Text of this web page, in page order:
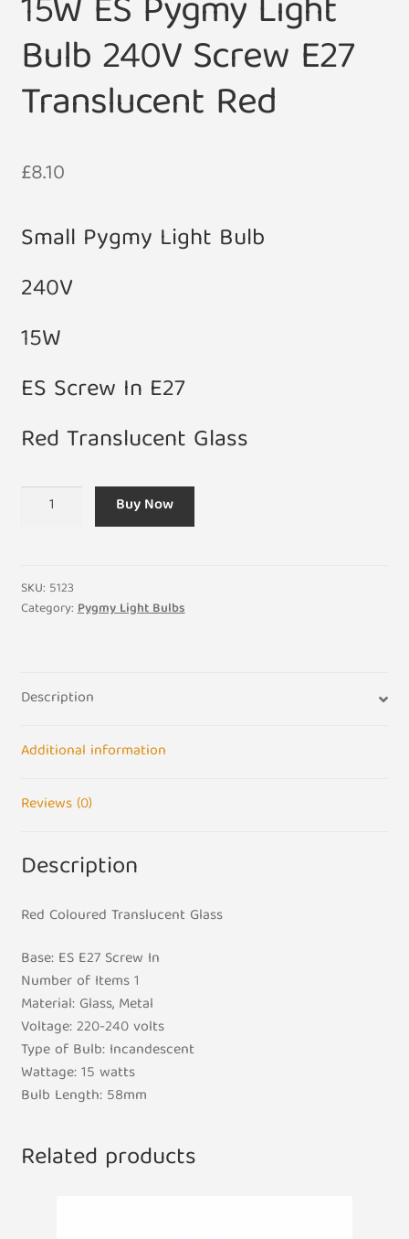
15W ES Pygmy Light
Bulb 240V Screw E27
Translucent Red
£8.10
Small Pygmy Light Bulb
240V
15W
ES Screw In E27
Red Translucent Glass
15W
Bulb
240V
Red
Buy Now
SKU: 5123
Category:Pygmy Light Bulbs
Description
Additional information
Reviews (0)
Description
Red Coloured Translucent Glass
Base: ES E27 Screw In
Number of Items 1
Material: Glass, Metal
Voltage: 220-240 volts
Type of Bulb: Incandescent
Wattage: 15 watts
Bulb Length: 58mm
Related products